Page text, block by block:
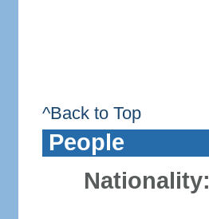
^Back to Top
People
Nationality: